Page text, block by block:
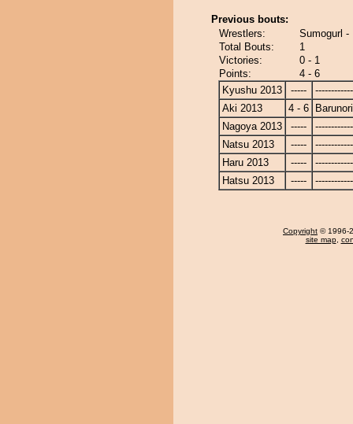
Previous bouts:
Wrestlers:
Sumogurl -
Total Bouts:
1
Victories:
0 - 1
Points:
4 - 6
Kyushu 2013
-----
Aki 2013
4 - 6
Nagoya 2013
-----
Natsu 2013
-----
Haru 2013
-----
Hatsu 2013
-----
Copyright © 1996-
site map,